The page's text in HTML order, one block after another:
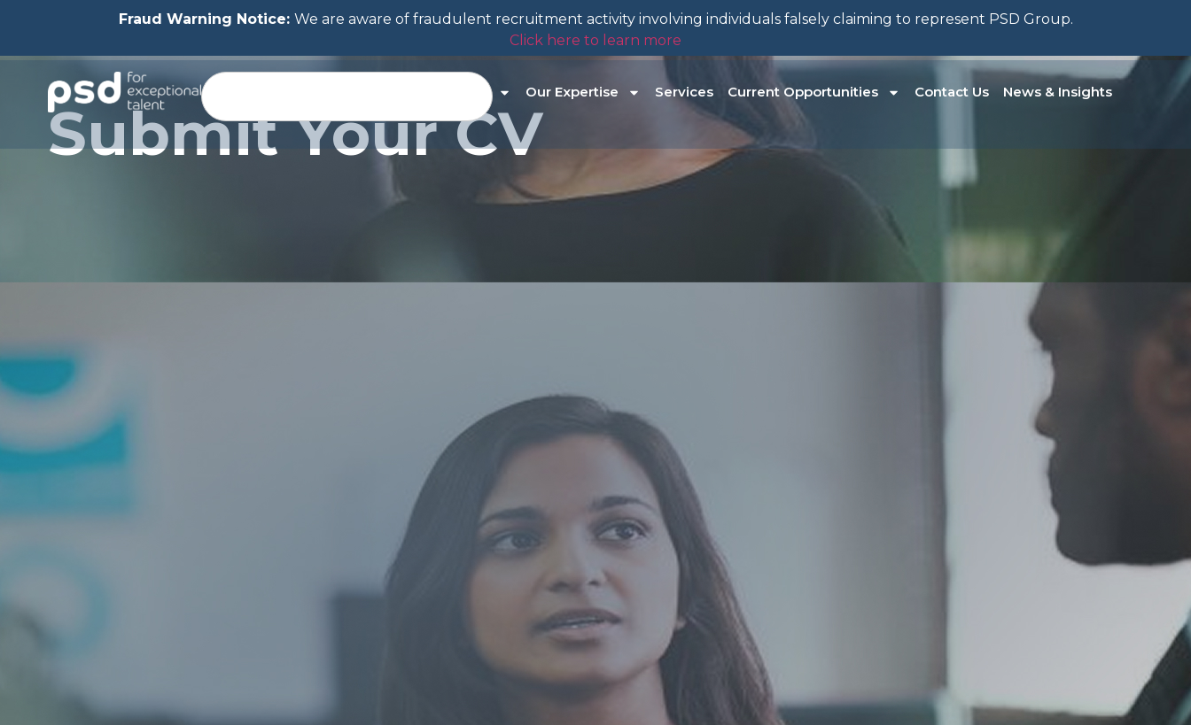
Fraud Warning Notice: We are aware of fraudulent recruitment activity involving individuals falsely claiming to represent PSD Group.
Click here to learn more
Our Expertise Services Current Opportunities Contact Us News & Insights
Submit Your CV